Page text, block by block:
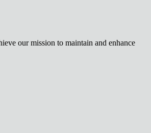
our mission to maintain and enhance